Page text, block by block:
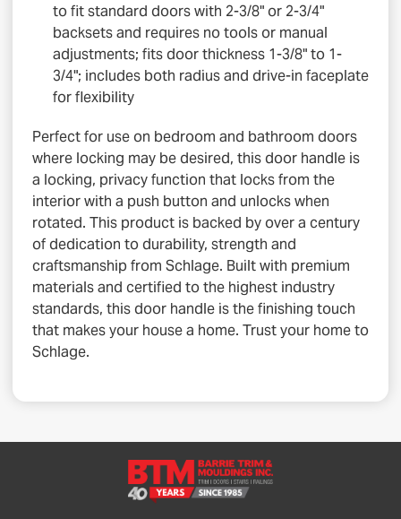
to fit standard doors with 2-3/8" or 2-3/4"
backsets and requires no tools or manual
adjustments; fits door thickness 1-3/8" to 1-
3/4"; includes both radius and drive-in faceplate
for flexibility
Perfect for use on bedroom and bathroom doors
where locking may be desired, this door handle is
a locking, privacy function that locks from the
interior with a push button and unlocks when
rotated. This product is backed by over a century
of dedication to durability, strength and
craftsmanship from Schlage. Built with premium
materials and certified to the highest industry
standards, this door handle is the finishing touch
that makes your house a home. Trust your home to
Schlage.